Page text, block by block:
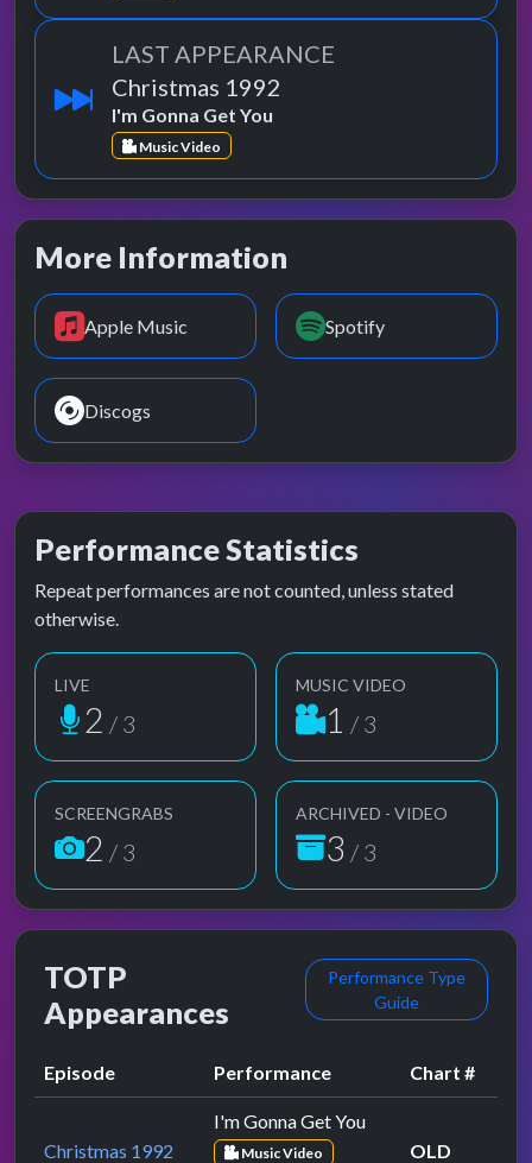
LAST APPEARANCE
Christmas 1992
I'm Gonna Get You
Music Video
More Information
Apple Music Spotify
Discogs
Performance Statistics
Repeat performances are not counted, unless stated
otherwise.
LIVE
2 / 3
MUSIC VIDEO
1 / 3
SCREENGRABS
2 / 3
ARCHIVED - VIDEO
3 / 3
TOTP
Appearances
Performance Type
Guide
Episode Performance Chart #
Christmas 1992
I'm Gonna Get You
Music Video OLD